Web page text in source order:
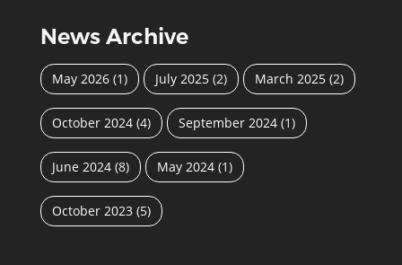
News Archive
May 2026 (1) July 2025 (2) March 2025 (2)
October 2024 (4) September 2024 (1)
June 2024 (8) May 2024 (1)
October 2023 (5)